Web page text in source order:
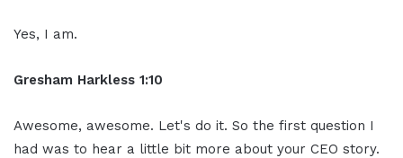
Yes, I am.
Gresham Harkless 1:10
Awesome, awesome. Let's do it. So the first question I
had was to hear a little bit more about your CEO story.